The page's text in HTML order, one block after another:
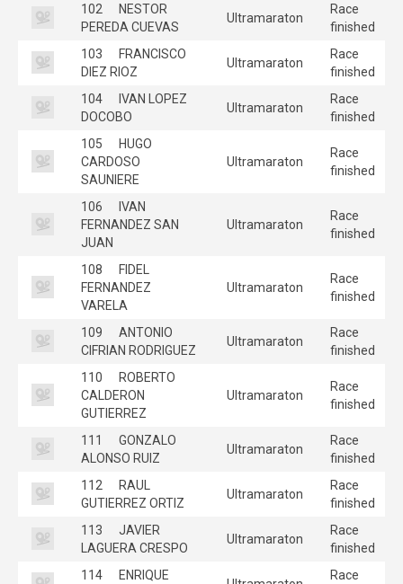
102
NESTOR
PEREDA CUEVAS
Ultramaraton
Race
finished
103
FRANCISCO
DIEZ RIOZ
Ultramaraton
Race
finished
104
IVAN LOPEZ
DOCOBO
Ultramaraton
Race
finished
105
HUGO
CARDOSO
SAUNIERE
Ultramaraton
Race
finished
106
IVAN
FERNANDEZ SAN
JUAN
Ultramaraton
Race
finished
108
FIDEL
FERNANDEZ
VARELA
Ultramaraton
Race
finished
109
ANTONIO
CIFRIAN RODRIGUEZ
Ultramaraton
Race
finished
110
ROBERTO
CALDERON
GUTIERREZ
Ultramaraton
Race
finished
111
GONZALO
ALONSO RUIZ
Ultramaraton
Race
finished
112
RAUL
GUTIERREZ ORTIZ
Ultramaraton
Race
finished
113
JAVIER
LAGUERA CRESPO
Ultramaraton
Race
finished
114
ENRIQUE
Race